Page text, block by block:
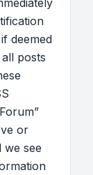
deemed
posts
or
we see